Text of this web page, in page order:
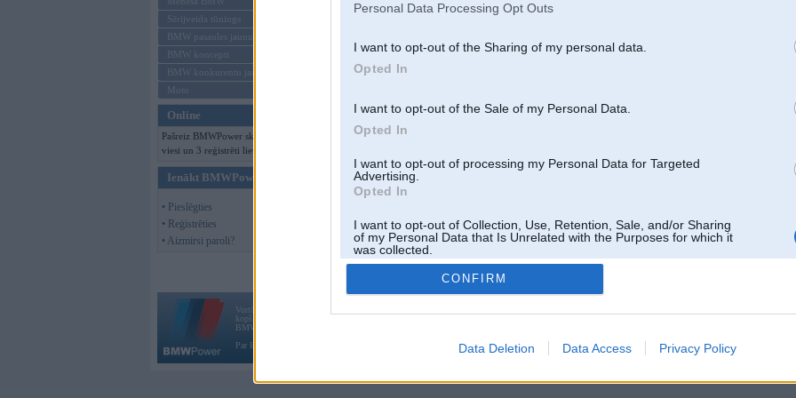
Personal Data Processing Opt Outs
I want to opt-out of the Sharing of my personal data.
Opted In
I want to opt-out of the Sale of my Personal Data.
Opted In
I want to opt-out of processing my Personal Data for Targeted
Advertising.
Opted In
I want to opt-out of Collection, Use, Retention, Sale, and/or Sharing
of my Personal Data that Is Unrelated with the Purposes for which it
was collected.
Opted Out
CONFIRM
Data Deletion Data Access Privacy Policy
Sērijveida tūnings
BMW pasaules jaunumi
BMW koncepti
BMW konkurentu jaunumi
Moto
Online
Pašreiz BMWPower skatās 167
viesi un 3 reģistrēti lietotāji.
Ienākt BMWPower
• Pieslēgties
• Reģistrēties
• Aizmirsi paroli?
Vortāls BMWPower.lv darbojas
kopš 2002. gada 14. maija. Tas nav auto klubs un nav saistīts ar
BMW AG.
Par BMWPower